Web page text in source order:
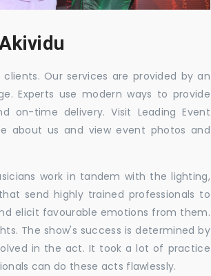
Our services are provided by an
Experts use modern ways to provide
on-time delivery. Visit Leading Event
about us and view event photos and
work in tandem with the lighting,
send highly trained professionals to
elicit favourable emotions from them.
The show's success is determined by
in the act. It took a lot of practice
can do these acts flawlessly.